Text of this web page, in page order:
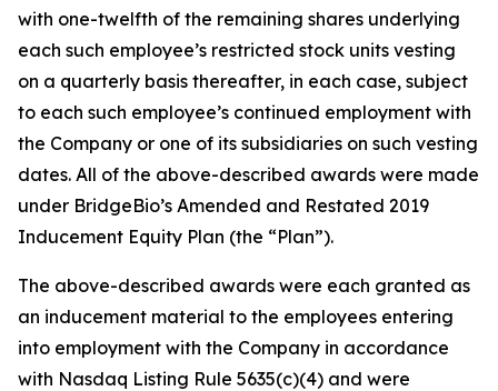
with one-twelfth of the remaining shares underlying
each such employee’s restricted stock units vesting
on a quarterly basis thereafter, in each case, subject
to each such employee’s continued employment with
the Company or one of its subsidiaries on such vesting
dates. All of the above-described awards were made
under BridgeBio’s Amended and Restated 2019
Inducement Equity Plan (the “Plan”).
The above-described awards were each granted as
an inducement material to the employees entering
into employment with the Company in accordance
with Nasdaq Listing Rule 5635(c)(4) and were